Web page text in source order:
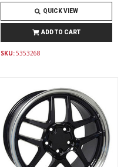
QUICK VIEW
ADD TO CART
SKU:5353268